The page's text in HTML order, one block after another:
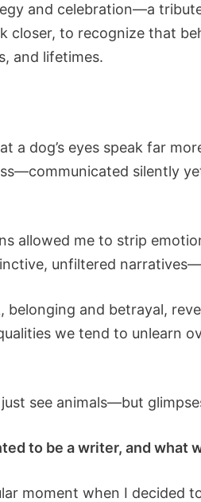
and celebration—a
closer, to recognize that
and lifetimes.
a dog’s eyes speak far
silently
allowed me to strip
unfiltered
and betrayal,
we tend to unlearn
see animals—but
to be a writer, and what
moment when I decided